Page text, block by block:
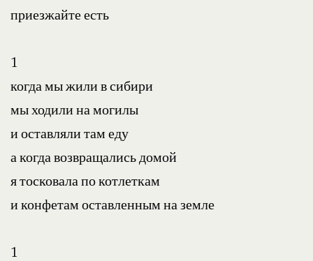
приезжайте есть
1
когда мы жили в сибири
мы ходили на могилы
и оставляли там еду
а когда возвращались домой
я тосковала по котлеткам
и конфетам оставленным на земле
1